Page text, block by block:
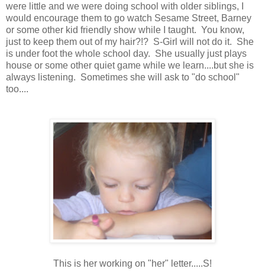
were little and we were doing school with older siblings, I
would encourage them to go watch Sesame Street, Barney
or some other kid friendly show while I taught. You know,
just to keep them out of my hair?!? S-Girl will not do it. She
is under foot the whole school day. She usually just plays
house or some other quiet game while we learn....but she is
always listening. Sometimes she will ask to "do school"
too....
This is her working on "her" letter.....S!